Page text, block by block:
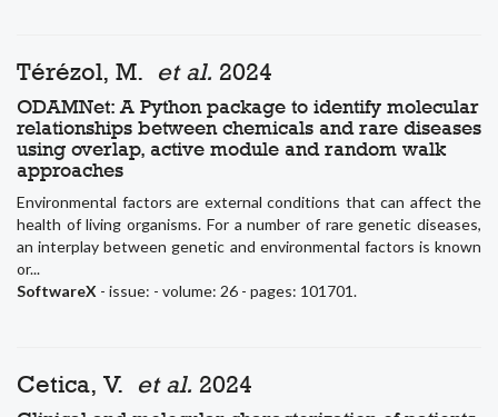
Térézol, M. et al. 2024
ODAMNet: A Python package to identify molecular
relationships between chemicals and rare diseases
using overlap, active module and random walk
approaches
Environmental factors are external conditions that can affect the
health of living organisms. For a number of rare genetic diseases,
an interplay between genetic and environmental factors is known
or...
SoftwareX - issue: - volume: 26 - pages: 101701.
Cetica, V. et al. 2024